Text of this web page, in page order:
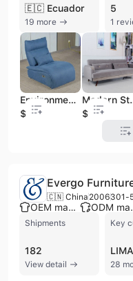
🇪🇨 Ecuador
19 more
5
1
Environmentally Friendly Fabric Single Reclining Chair Sofa Chair for Living Room, Household Furniture
$134
Modern Style
$93
Evergo
🇨🇳 China 2006301-
OEM manufacturer
Shipments
182
View detail
Key
28